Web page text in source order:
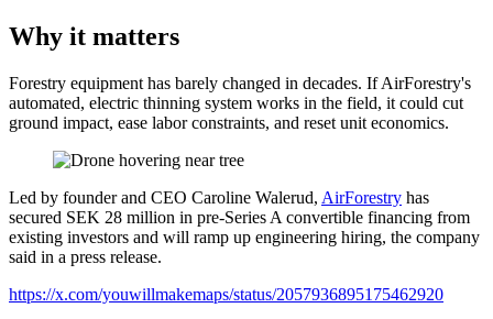
Why it matters
Forestry equipment has barely changed in decades. If AirForestry's
automated, electric thinning system works in the field, it could cut
ground impact, ease labor constraints, and reset unit economics.
Led by founder and CEO Caroline Walerud, AirForestry has
secured SEK 28 million in pre-Series A convertible financing from
existing investors and will ramp up engineering hiring, the company
said in a press release.
https://x.com/youwillmakemaps/status/2057936895175462920